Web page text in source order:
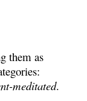
them as
meditated.